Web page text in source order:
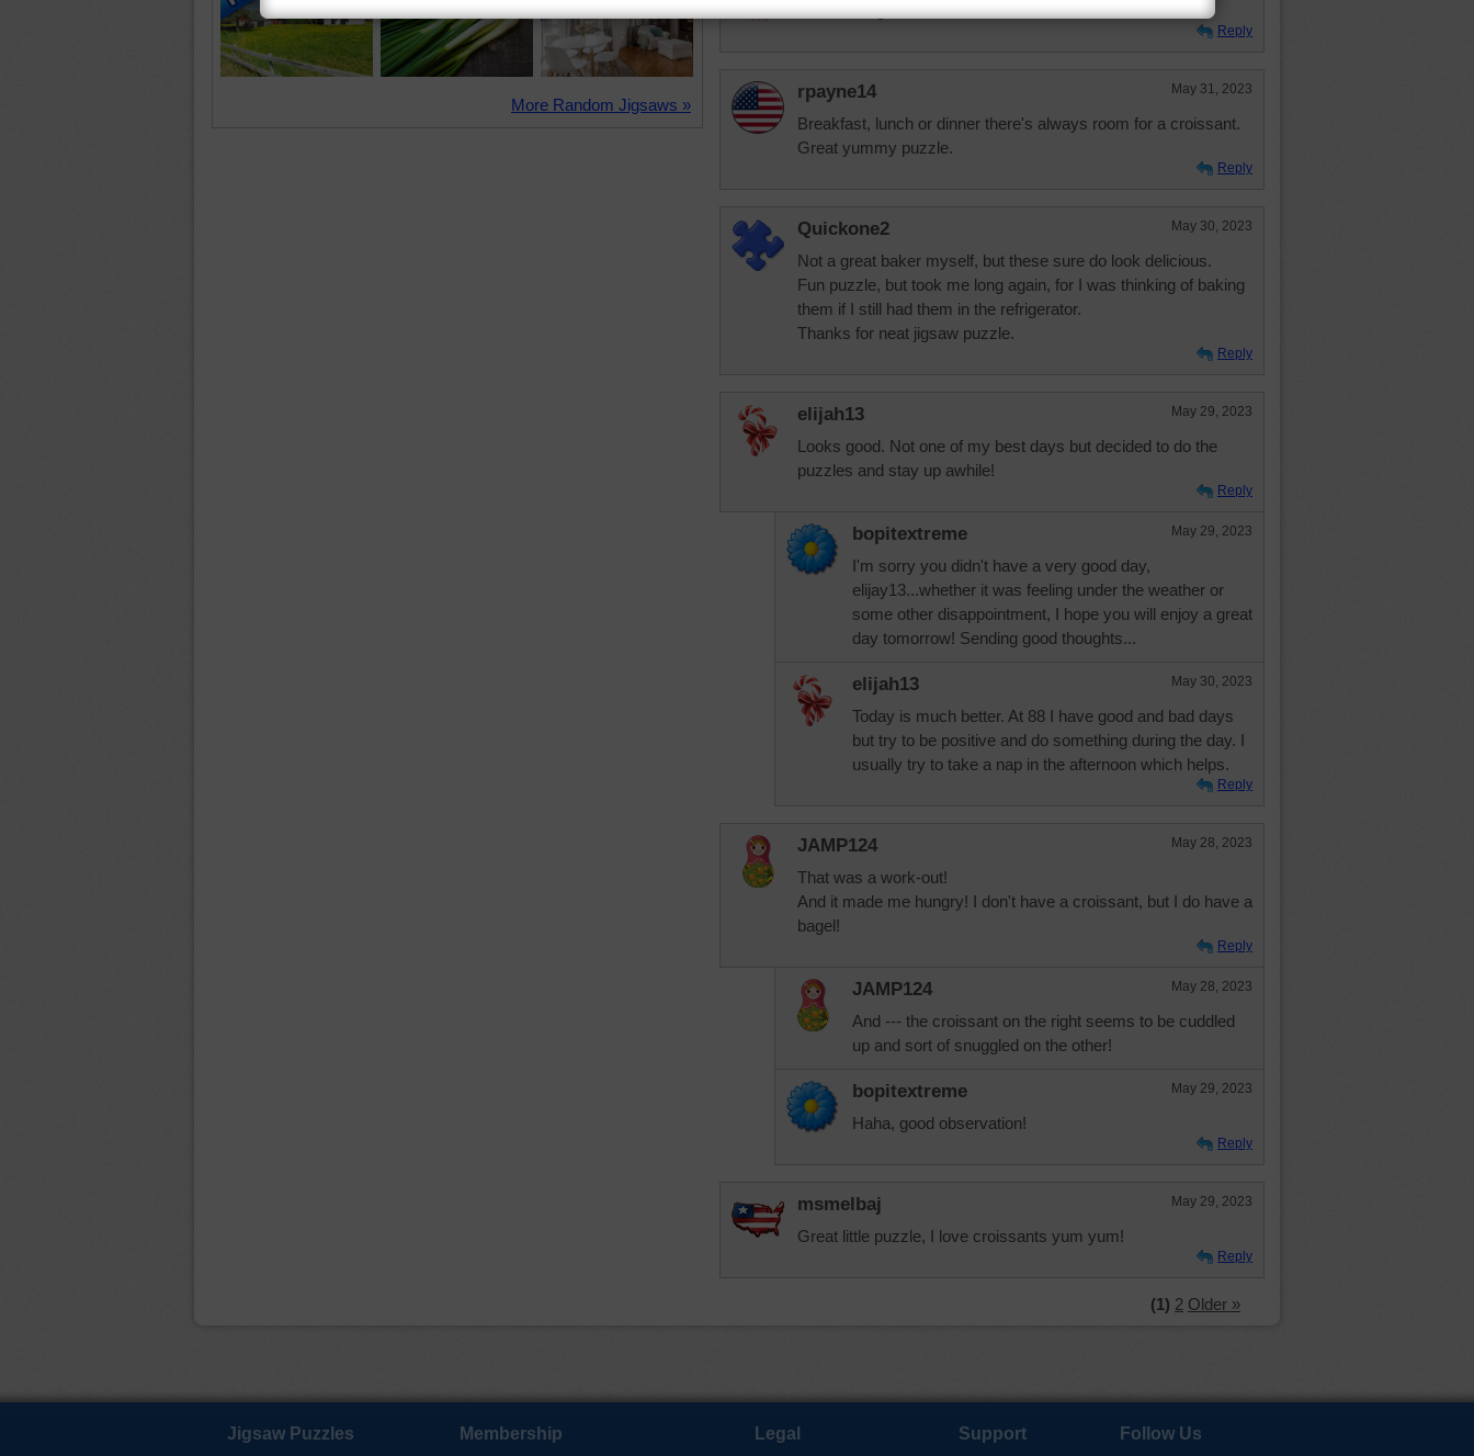
More Random Jigsaws »
That looks good
Reply
rpayne14 May 31, 2023
Breakfast, lunch or dinner there's always room for a croissant.
Great yummy puzzle.
Reply
Quickone2 May 30, 2023
Not a great baker myself, but these sure do look delicious.
Fun puzzle, but took me long again, for I was thinking of baking
them if I still had them in the refrigerator.
Thanks for neat jigsaw puzzle.
Reply
elijah13 May 29, 2023
Looks good. Not one of my best days but decided to do the
puzzles and stay up awhile!
Reply
bopitextreme May 29, 2023
I'm sorry you didn't have a very good day,
elijay13...whether it was feeling under the weather or
some other disappointment, I hope you will enjoy a great
day tomorrow! Sending good thoughts...
elijah13 May 30, 2023
Today is much better. At 88 I have good and bad days
but try to be positive and do something during the day. I
usually try to take a nap in the afternoon which helps.
Reply
JAMP124 May 28, 2023
That was a work-out!
And it made me hungry! I don't have a croissant, but I do have a
bagel!
Reply
JAMP124 May 28, 2023
And --- the croissant on the right seems to be cuddled
up and sort of snuggled on the other!
bopitextreme May 29, 2023
Haha, good observation!
Reply
msmelbaj May 29, 2023
Great little puzzle, I love croissants yum yum!
Reply
(1) 2 Older »
Jigsaw Puzzles
Membership
Legal
Support
Follow Us